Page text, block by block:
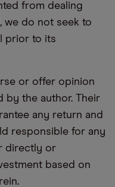
from dealing
we do not seek to
prior to its
or offer opinion
by the author. Their
any return and
responsible for any
directly or
based on